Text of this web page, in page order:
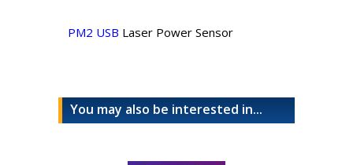
PM2 USB Laser Power Sensor
You may also be interested in...